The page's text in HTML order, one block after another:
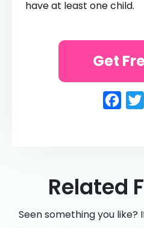
have at least one child.
Get
Related
Seen something you like?